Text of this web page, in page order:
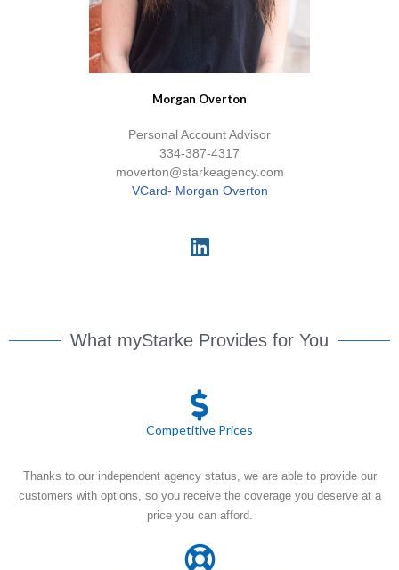
Morgan Overton
Personal Account Advisor
334-387-4317
moverton@starkeagency.com
VCard- Morgan Overton
What myStarke Provides for You
Competitive Prices
Thanks to our independent agency status, we are able to provide our
customers with options, so you receive the coverage you deserve at a
price you can afford.